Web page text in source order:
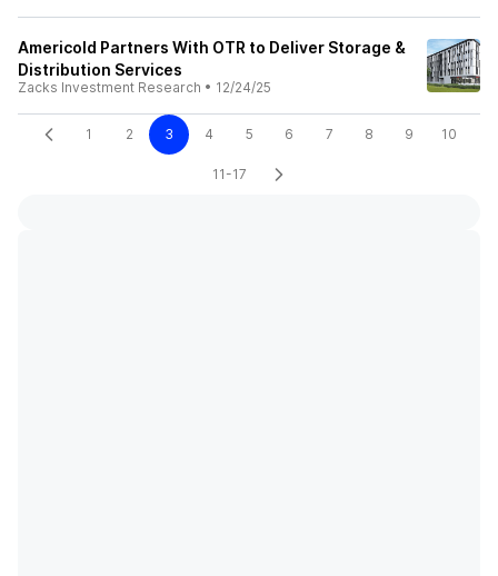
Americold Partners With OTR to Deliver Storage &
Distribution Services
Zacks Investment Research • 12/24/25
1 2 3 4 5 6 7 8 9 10
11-17